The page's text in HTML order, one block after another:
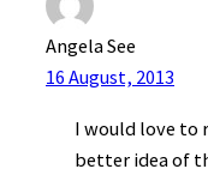
Angela See
16 August, 2013
I would love to
better idea of